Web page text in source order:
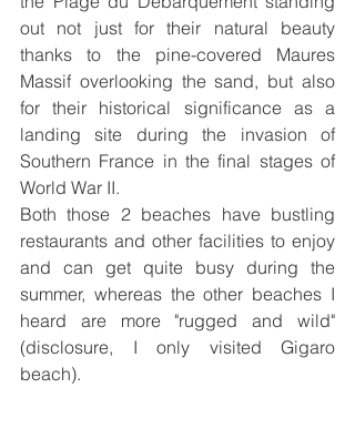
thanks to the pine-covered Maures
Massif overlooking the sand, but also
for their historical significance as a
landing site during the invasion of
Southern France in the final stages of
World War II.
Both those 2 beaches have bustling
restaurants and other facilities to enjoy
and can get quite busy during the
summer, whereas the other beaches I
heard are more "rugged and wild"
(disclosure, I only visited Gigaro
beach).